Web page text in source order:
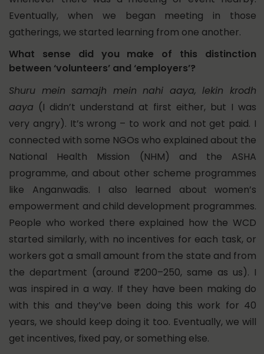
Eventually, when we began meeting in those
gatherings, we started learning from one another.
What sense did you make of this distinction
between ‘volunteers’ and ‘employers’?
Shuru mein samajh mein nahi aaya, lekin krodh
aaya (I didn’t understand at first either, but I was
very angry). It’s wrong – to work and not get paid. I
connected with some NGOs who explained about the
National Health Mission (NHM) and the ASHA
programme, and about other scheme programmes
like Anganwadis. I also learned about women’s
empowerment and child development programmes.
People who worked there explained how the WCD
started similarly, with no incentives for each task, or
workers got a small amount from the state and from
the department (around ₹200–250, same as us). I
was inspired in a way. If they have been making do
with this and they’ve been doing this work for 40
years, we should keep doing it too. Eventually, we will
get incentives, fixed pay, or something else.